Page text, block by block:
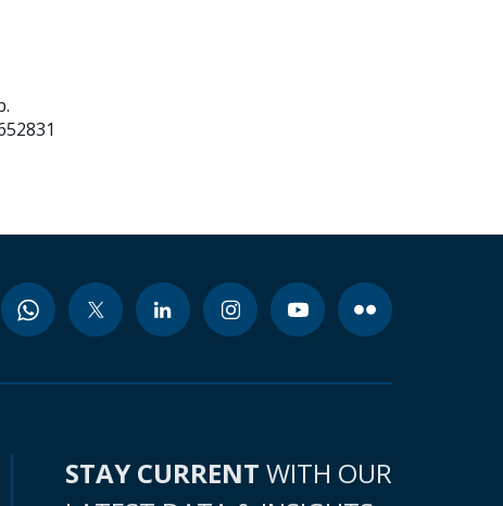
STAY CURRENT WITH OUR